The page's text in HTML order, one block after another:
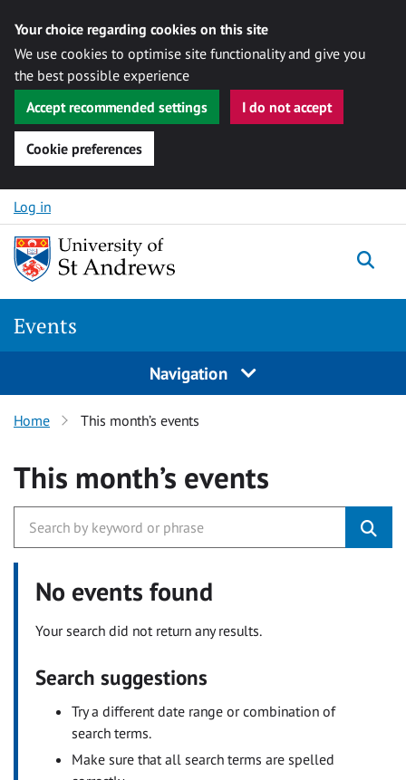
Your choice regarding cookies on this site
We use cookies to optimise site functionality and give you
the best possible experience
Accept recommended settings
I do not accept
Cookie preferences
Skip to content
Log in
Events
Navigation
Home This month’s events
This month’s events
No events found
Your search did not return any results.
Search suggestions
Try a different date range or combination of
search terms.
Make sure that all search terms are spelled